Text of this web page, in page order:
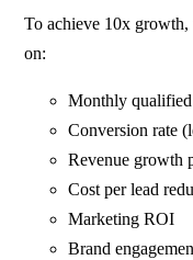
To achieve 10x
on:
Monthly qualified
Conversion rate
Revenue growth
Cost per lead
Marketing ROI
Brand